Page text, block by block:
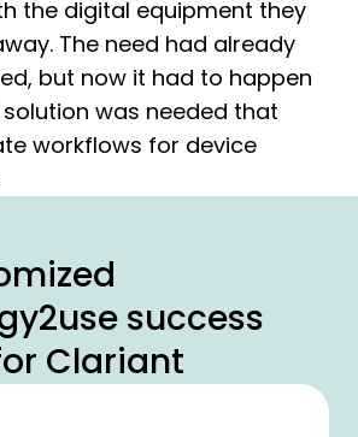
the digital equipment they
The need had already
but now it had to happen
solution was needed that
workflows for device
success
Clariant